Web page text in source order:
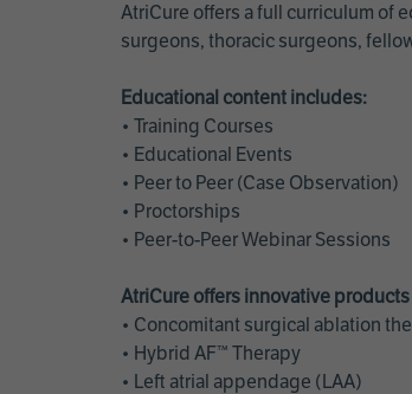
AtriCure offers a full curriculum of
surgeons, thoracic surgeons,
Educational content includes:
• Training Courses
• Educational Events
• Peer to Peer (Case Observation)
• Proctorships
• Peer-to-Peer Webinar Sessions
AtriCure offers innovative products
• Concomitant surgical ablation
• Hybrid AF™ Therapy
• Left atrial appendage (LAA)